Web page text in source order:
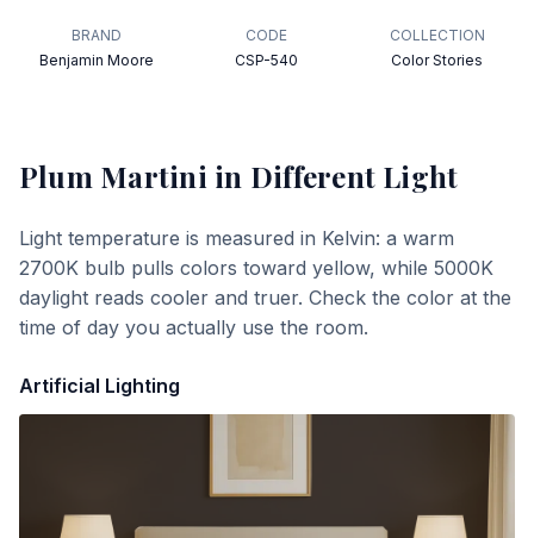
BRAND
Benjamin Moore
CODE
CSP-540
COLLECTION
Color Stories
Plum Martini in Different Light
Light temperature is measured in Kelvin: a warm
2700K bulb pulls colors toward yellow, while 5000K
daylight reads cooler and truer. Check the color at the
time of day you actually use the room.
Artificial Lighting